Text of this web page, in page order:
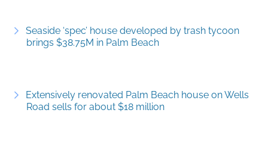
Seaside ‘spec’ house developed by trash tycoon
brings $38.75M in Palm Beach
Extensively renovated Palm Beach house on Wells
Road sells for about $18 million